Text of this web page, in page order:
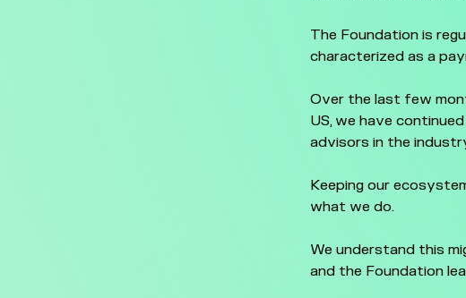
The Foundation is
characterized as a
Over the last few
US, we have
advisors in the
Keeping our
what we do.
We understand this
and the Foundation